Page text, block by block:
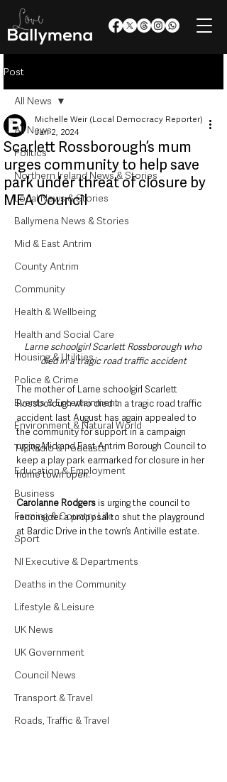
Post
All News
Politics
Northern Ireland News & Stories
Local News & Stories
Ballymena News & Stories
Mid & East Antrim
County Antrim
Community
Health & Wellbeing
Health and Social Care
Housing & Utilities
Police & Crime
Events & Entertainment
Environment & Natural World
TV, Radio & Podcasts
Education & Employment
Business
Farming & Country Life
Sport
NI Executive & Departments
Deaths in the Community
Lifestyle & Leisure
UK News
UK Government
Council News
Transport & Travel
Roads, Traffic & Travel
All News
Scarlett Rossborough’s mum
urges community to help save
park under threat of closure by
MEA Council
Michelle Weir (Local Democracy Reporter)
Jan 2, 2024
Larne schoolgirl Scarlett Rossborough who
died in a tragic road traffic accident
The mother of Larne schoolgirl Scarlett
Rossborough who died in a tragic road traffic
accident last August has again appealed to
the community for support in a campaign
urging Mid and East Antrim Borough Council to
keep a play park earmarked for closure in her
home town open.
Carolanne Rodgers is urging the council to
reconsider a proposal to shut the playground
at Bardic Drive in the town’s Antiville estate.